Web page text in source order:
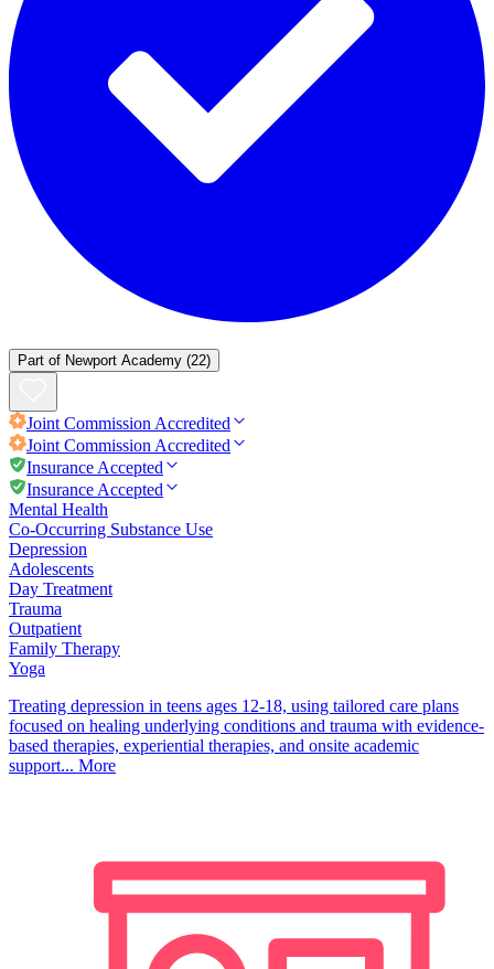
Part of Newport Academy (22)
Joint Commission Accredited
Joint Commission Accredited
Insurance Accepted
Insurance Accepted
Mental Health
Co-Occurring Substance Use
Depression
Adolescents
Day Treatment
Trauma
Outpatient
Family Therapy
Yoga
Treating depression in teens ages 12-18, using tailored care plans
focused on healing underlying conditions and trauma with evidence-
based therapies, experiential therapies, and onsite academic
support... More